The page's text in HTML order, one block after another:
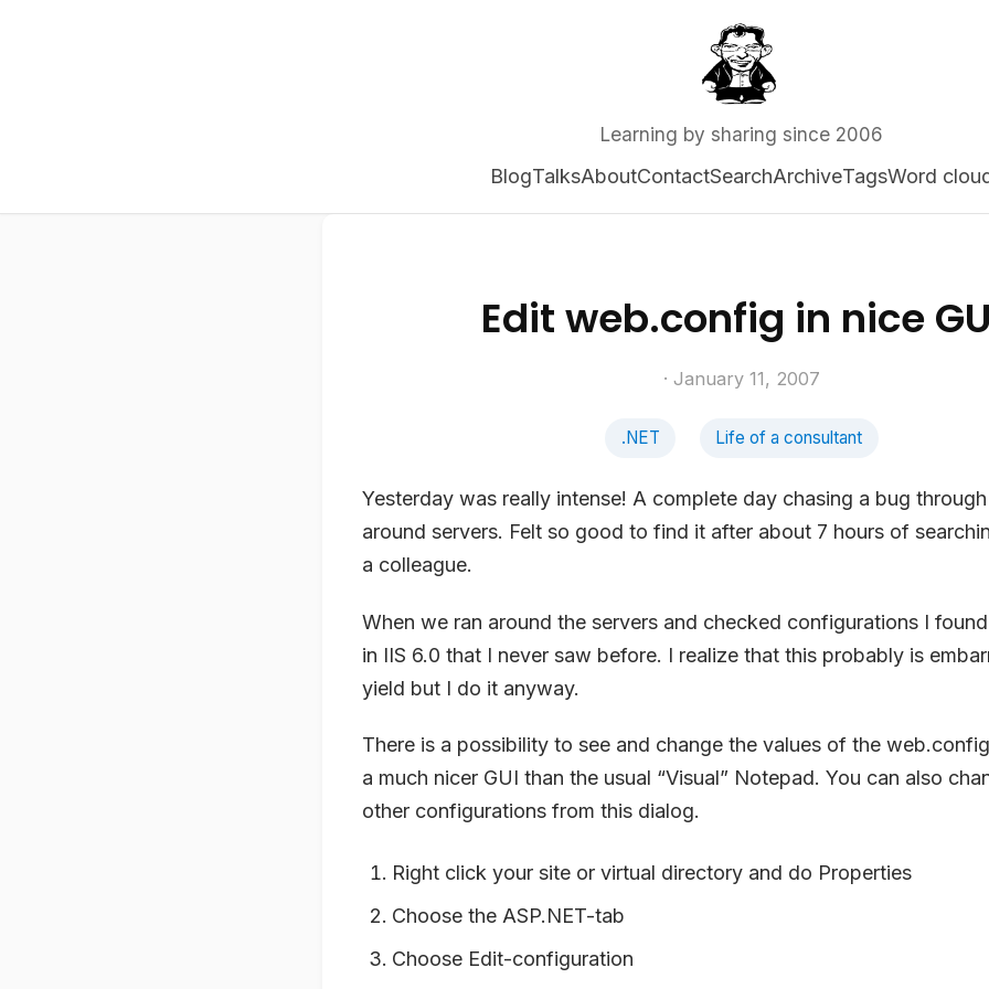
Learning by sharing since 2006
BlogTalksAboutContactSearchArchiveTagsWord
Edit web.config in nice
· January 11, 2007
.NET Life of a consultant
Yesterday was really intense! A complete day chasing a bug
around servers. Felt so good to find it after about 7 hours of
a colleague.
When we ran around the servers and checked configurations I
in IIS 6.0 that I never saw before. I realize that this probably is
yield but I do it anyway.
There is a possibility to see and change the values of the
a much nicer GUI than the usual “Visual” Notepad. You can also
other configurations from this dialog.
Right click your site or virtual directory and do Properties
Choose the ASP.NET-tab
Choose Edit-configuration